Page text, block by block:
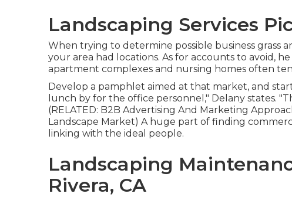
Landscaping Services
When trying to determine possible business grass
your area had locations. As for accounts to avoid,
apartment complexes and nursing homes often
Develop a pamphlet aimed at that market, and
lunch by for the office personnel," Delany states.
(RELATED: B2B Advertising And Marketing
Landscape Market) A huge part of finding
linking with the ideal people.
Landscaping
Rivera, CA